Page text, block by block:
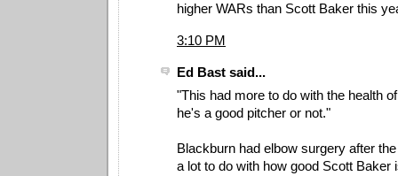
higher WARs than Scott Baker this
3:10 PM
Ed Bast said...
"This had more to do with the health
he's a good pitcher or not."
Blackburn had elbow surgery after
a lot to do with how good Scott Baker